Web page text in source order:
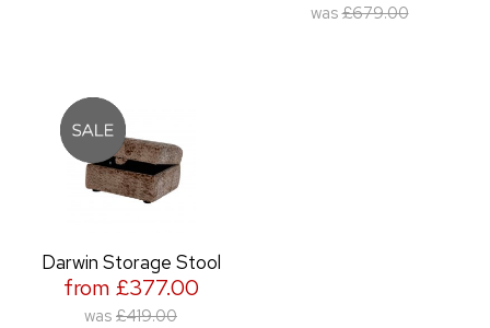
was £679.00
Darwin Storage Stool
from £377.00
was £419.00